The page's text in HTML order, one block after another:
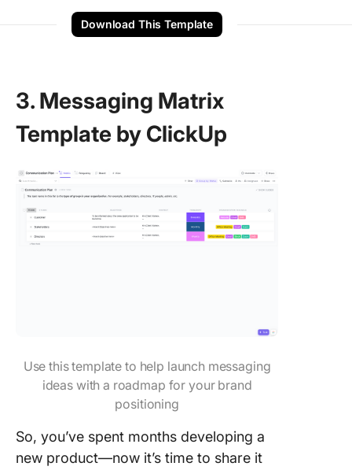
Download This Template
3. Messaging Matrix
Template by ClickUp
Use this template to help launch messaging
ideas with a roadmap for your brand
positioning
So, you’ve spent months developing a
new product—now it’s time to share it